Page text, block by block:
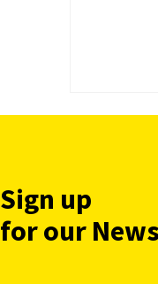
Sign up
for our